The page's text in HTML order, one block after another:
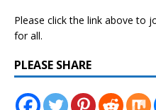
Please click the link above to
for all.
PLEASE SHARE